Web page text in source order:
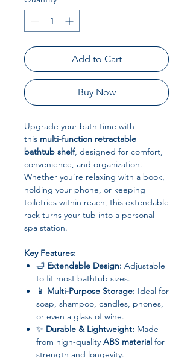
Add to Cart
Buy Now
Upgrade your bath time with
this multi-function retractable
bathtub shelf, designed for comfort,
convenience, and organization.
Whether you’re relaxing with a book,
holding your phone, or keeping
toiletries within reach, this extendable
rack turns your tub into a personal
spa station.
Key Features:
🛁 Extendable Design: Adjustable
to fit most bathtub sizes.
📱 Multi-Purpose Storage: Ideal for
soap, shampoo, candles, phones,
or even a glass of wine.
✨ Durable & Lightweight: Made
from high-quality ABS material for
strength and longevity.